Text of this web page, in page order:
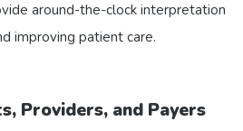
around-the-clock interpretation
improving patient care.
Providers, and Payers